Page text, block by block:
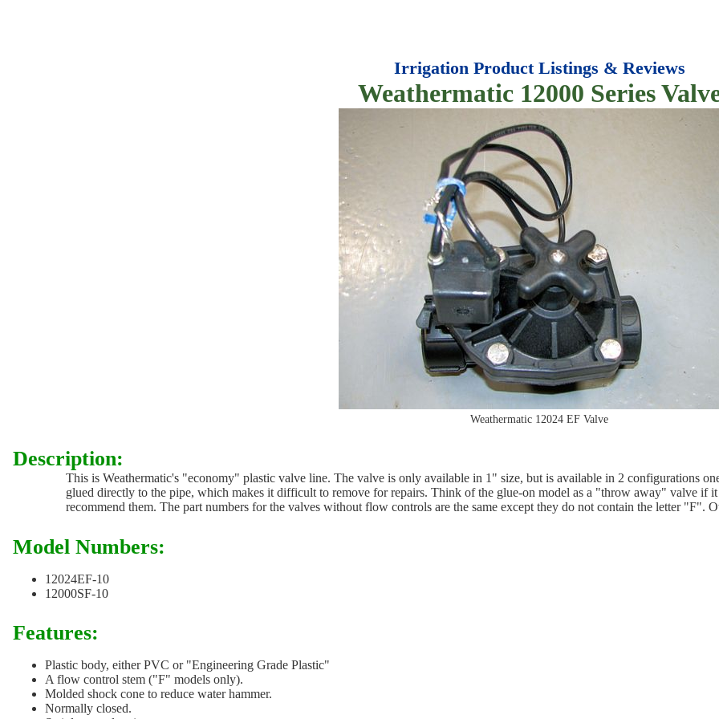
Irrigation Product Listings & Reviews
Weathermatic 12000 Series
Weathermatic 12024 EF Valve
Description:
This is Weathermatic's "economy" plastic valve line. The valve is only available in 1" size, but is available in 2 configurations
glued directly to the pipe, which makes it difficult to remove for repairs. Think of the glue-on model as a "throw away" valve if
recommend them. The part numbers for the valves without flow controls are the same except they do not contain the letter "F".
Model Numbers:
12024EF-10
12000SF-10
Features:
Plastic body, either PVC or "Engineering Grade Plastic"
A flow control stem ("F" models only).
Molded shock cone to reduce water hammer.
Normally closed.